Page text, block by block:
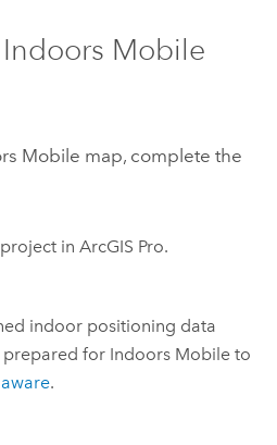
Indoors Mobile
Mobile map, complete the
in ArcGIS Pro.
indoor positioning data
prepared for Indoors Mobileto
.